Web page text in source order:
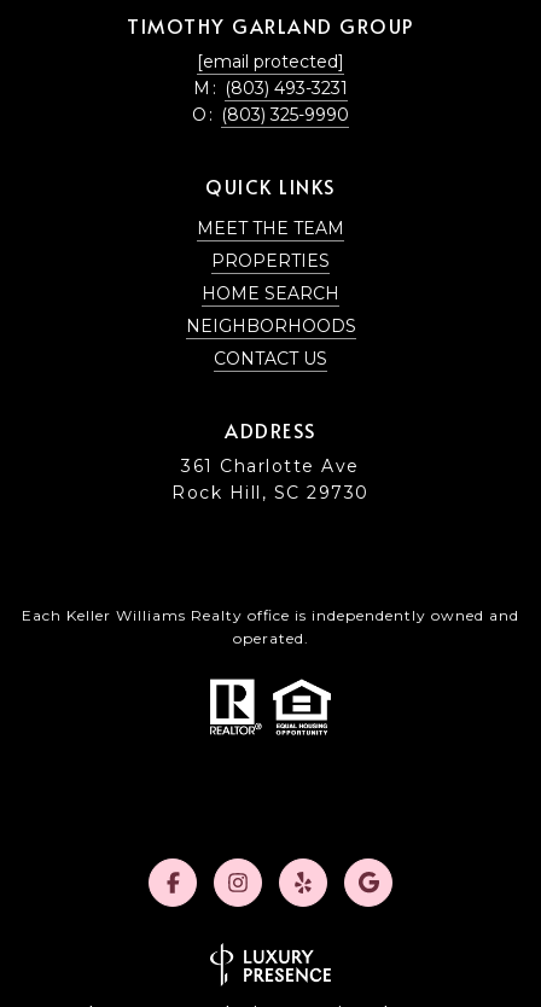
TIMOTHY GARLAND GROUP
[email protected]
M: (803) 493-3231
O: (803) 325-9990
QUICK LINKS
MEET THE TEAM
PROPERTIES
HOME SEARCH
NEIGHBORHOODS
CONTACT US
ADDRESS
361 Charlotte Ave
Rock Hill, SC 29730
Each Keller Williams Realty office is independently owned and
operated.